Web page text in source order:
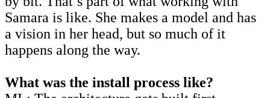
Samara is like. She makes a model and has
a vision in her head, but so much of it
happens along the way.
What was the install process like?